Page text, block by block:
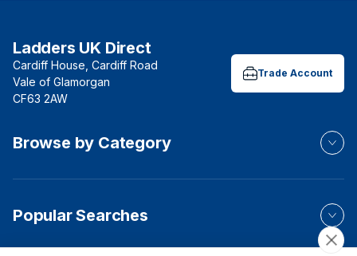
Ladders UK Direct
Cardiff House, Cardiff Road
Vale of Glamorgan
CF63 2AW
Trade Account
Browse by Category
Popular Searches